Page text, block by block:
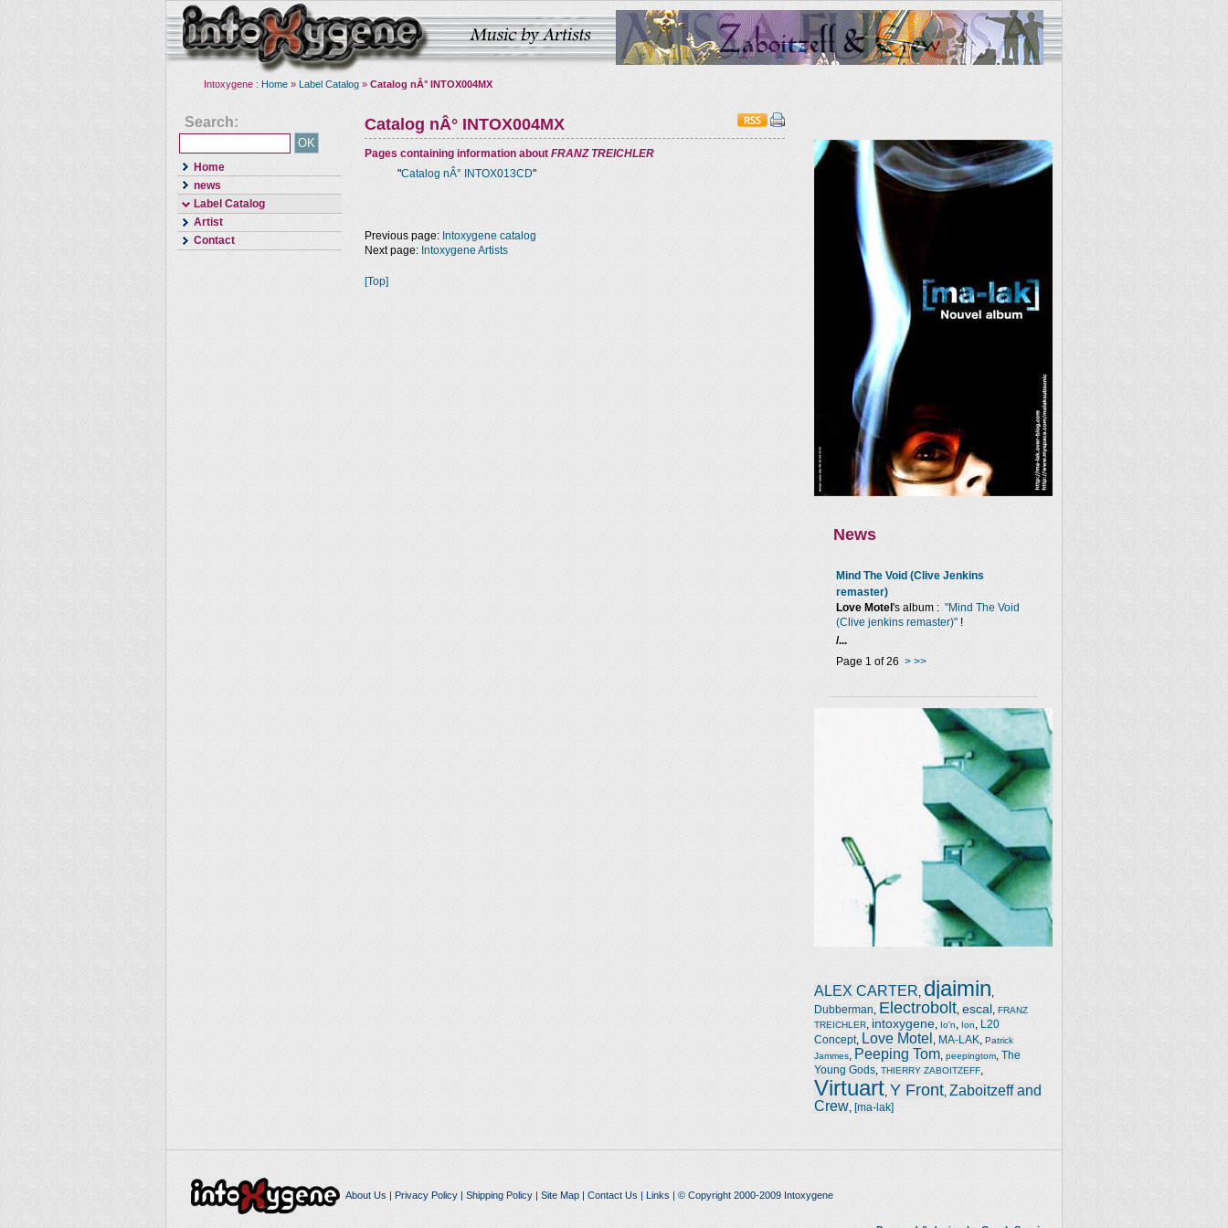
Intoxygene : Home » Label Catalog » Catalog nÂ° INTOX004MX
Search:
Home
news
Label Catalog
Artist
Contact
Catalog nÂ° INTOX004MX
Pages containing information about FRANZ TREICHLER
"Catalog nÂ° INTOX013CD"
News
Mind The Void (Clive Jenkins
remaster)
Love Motel 's album : "Mind The Void
(Clive jenkins remaster)" !
/...
Page 1 of 26 > >>
ALEX CARTER djaimin
Dubberman Electrobolt escal FRANZ
TREICHLER
intoxygene Io'n Ion
L20
Concept, Love Motel MA-LAK
Patrick
Jammes
Peeping Tom peepingtom The
Young Gods THIERRY ZABOITZEFF
Virtuart Y Front Zaboitzeff and
Crew [ma-lak]
Previous page: Intoxygene catalog
Next page: Intoxygene Artists
[Top]
About Us | Privacy Policy| Shipping Policy| Site Map| Contact Us | Links | © Copyright 2000-2009 Intoxygene